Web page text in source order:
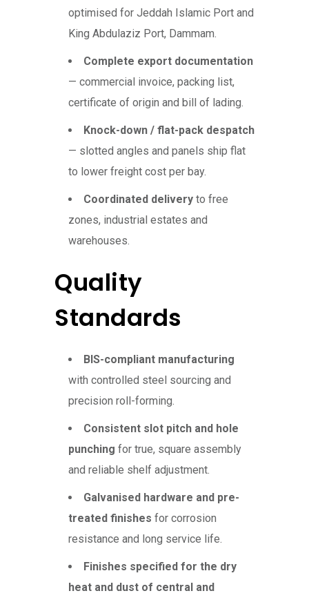
optimised for Jeddah Islamic Port and
King Abdulaziz Port, Dammam.
Complete export documentation
— commercial invoice, packing list,
certificate of origin and bill of lading.
Knock-down / flat-pack despatch
— slotted angles and panels ship flat
to lower freight cost per bay.
Coordinated delivery to free
zones, industrial estates and
warehouses.
Quality
Standards
BIS-compliant manufacturing
with controlled steel sourcing and
precision roll-forming.
Consistent slot pitch and hole
punching for true, square assembly
and reliable shelf adjustment.
Galvanised hardware and pre-
treated finishes for corrosion
resistance and long service life.
Finishes specified for the dry
heat and dust of central and